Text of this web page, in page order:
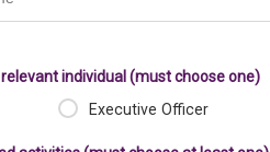
individual (must choose one)
Executive Officer